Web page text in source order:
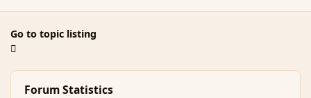
Go to topic listing
Forum Statistics